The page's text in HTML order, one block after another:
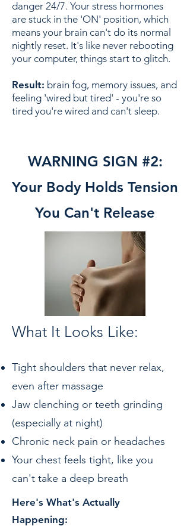
danger 24/7. Your stress hormones
are stuck in the 'ON' position, which
means your brain can't do its normal
nightly reset. It's like never rebooting
your computer, things start to glitch.
Result: brain fog, memory issues, and
feeling 'wired but tired' - you're so
tired you're wired and can't sleep.
WARNING SIGN #2:
Your Body Holds Tension
You Can't Release
What It Looks Like:
Tight shoulders that never relax,
even after massage
Jaw clenching or teeth grinding
(especially at night)
Chronic neck pain or headaches
Your chest feels tight, like you
can't take a deep breath
Here's What's Actually
Happening: